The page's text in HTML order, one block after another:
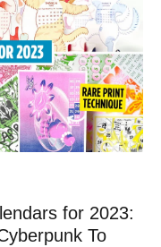
for 2023:
To